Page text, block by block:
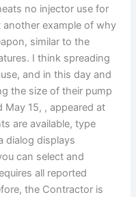
no injector use for
another example of why
similar to the
I think spreading
and in this day and
the size of their pump
May 15, , appeared at
are available, type
dialog displays
can select and
all reported
the Contractor is